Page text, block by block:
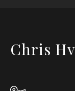
Chris